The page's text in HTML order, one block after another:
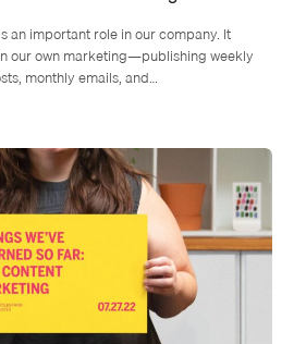
an important role in our company. It
our own marketing—publishing weekly
monthly emails, and…